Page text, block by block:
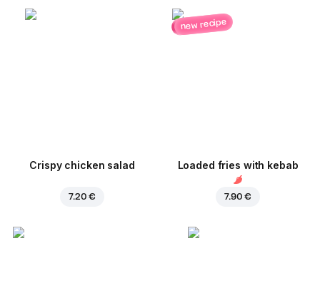
Crispy chicken salad
7.20 €
new recipe
Loaded fries with kebab
7.90 €